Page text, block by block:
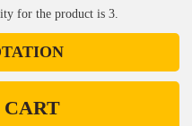
for the product is 3.